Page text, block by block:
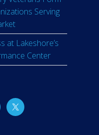
Serving
at Lakeshore’s
Center